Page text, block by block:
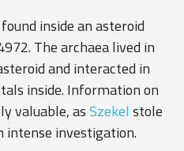
inside an asteroid
. The archaea lived in
and interacted in
inside. Information on
valuable, asSzekel stole
intense investigation.